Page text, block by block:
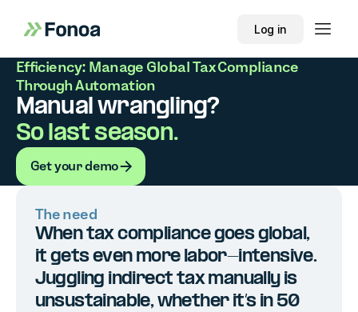
Log in
Efficiency: Manage Global Tax Compliance
Through Automation
Manual wrangling?
So last season.
Get your demo
Get your demo
The need
When tax compliance goes global,
it gets even more labor-intensive.
Juggling indirect tax manually is
unsustainable, whether it’s in 50